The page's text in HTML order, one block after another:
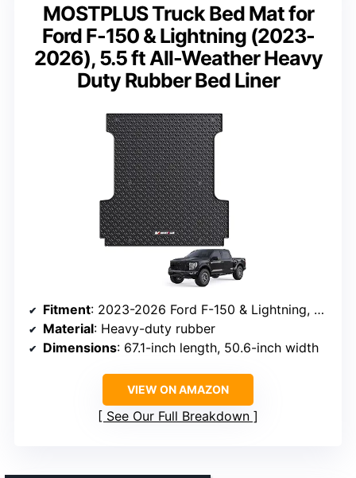
MOSTPLUS Truck Bed Mat for
Ford F-150 & Lightning (2023-
2026), 5.5 ft All-Weather Heavy
Duty Rubber Bed Liner
Fitment: 2023-2026 Ford F-150 & Lightning, 5.5 ft bed
Material: Heavy-duty rubber
Dimensions: 67.1-inch length, 50.6-inch width
VIEW ON AMAZON
See Our Full Breakdown